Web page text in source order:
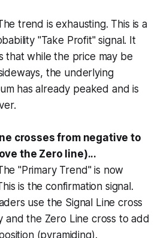
trend is exhausting. This is a
"Take Profit" signal. It
that while the price may be
the underlying
has already peaked and is
crosses from negative to
the Zero line)...
"Primary Trend" is now
is the confirmation signal.
use the Signal Line cross
and the Zero Line cross to add
(pyramiding).